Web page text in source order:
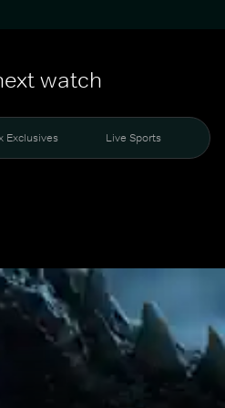
watch
Exclusives Live Sports